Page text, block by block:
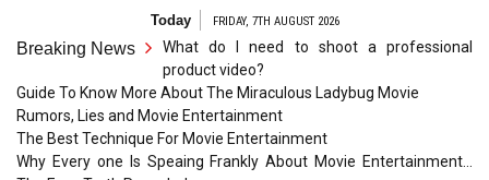
content
Today FRIDAY, 7TH AUGUST 2026
Breaking News
What do I need to shoot a professional
product video?
Guide To Know More About The Miraculous Ladybug Movie
Rumors, Lies and Movie Entertainment
The Best Technique For Movie Entertainment
Why Every one Is Speaing Frankly About Movie Entertainment…